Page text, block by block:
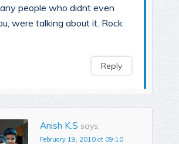
people who didnt even
were talking about it. Rock
Reply
Anish K.S says:
February 19, 2010 at 09:10